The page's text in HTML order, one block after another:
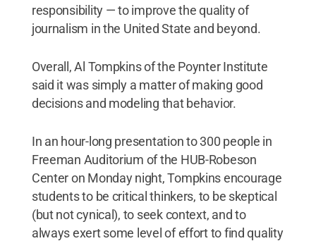
responsibility — to improve the quality of
journalism in the United State and beyond.
Overall, Al Tompkins of the Poynter Institute
said it was simply a matter of making good
decisions and modeling that behavior.
In an hour-long presentation to 300 people in
Freeman Auditorium of the HUB-Robeson
Center on Monday night, Tompkins encourage
students to be critical thinkers, to be skeptical
(but not cynical), to seek context, and to
always exert some level of effort to find quality